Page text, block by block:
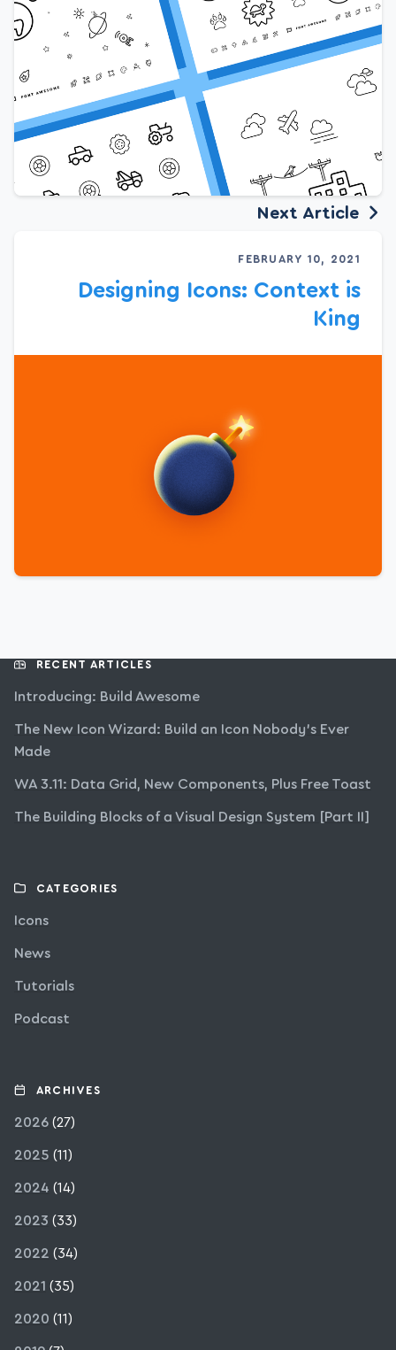
Next Article
FEBRUARY 10, 2021
Designing Icons: Context is
King
RECENT ARTICLES
Introducing: Build Awesome
The New Icon Wizard: Build an Icon Nobody’s Ever
Made
WA 3.11: Data Grid, New Components, Plus Free Toast
The Building Blocks of a Visual Design System [Part II]
CATEGORIES
Icons
News
Tutorials
Podcast
ARCHIVES
2026 (27)
2025 (11)
2024 (14)
2023 (33)
2022 (34)
2021 (35)
2020 (11)